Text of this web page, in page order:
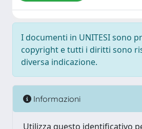
I documenti in UNITESI sono
copyright e tutti i diritti sono
diversa indicazione.
Informazioni
Utilizza questo identificativo